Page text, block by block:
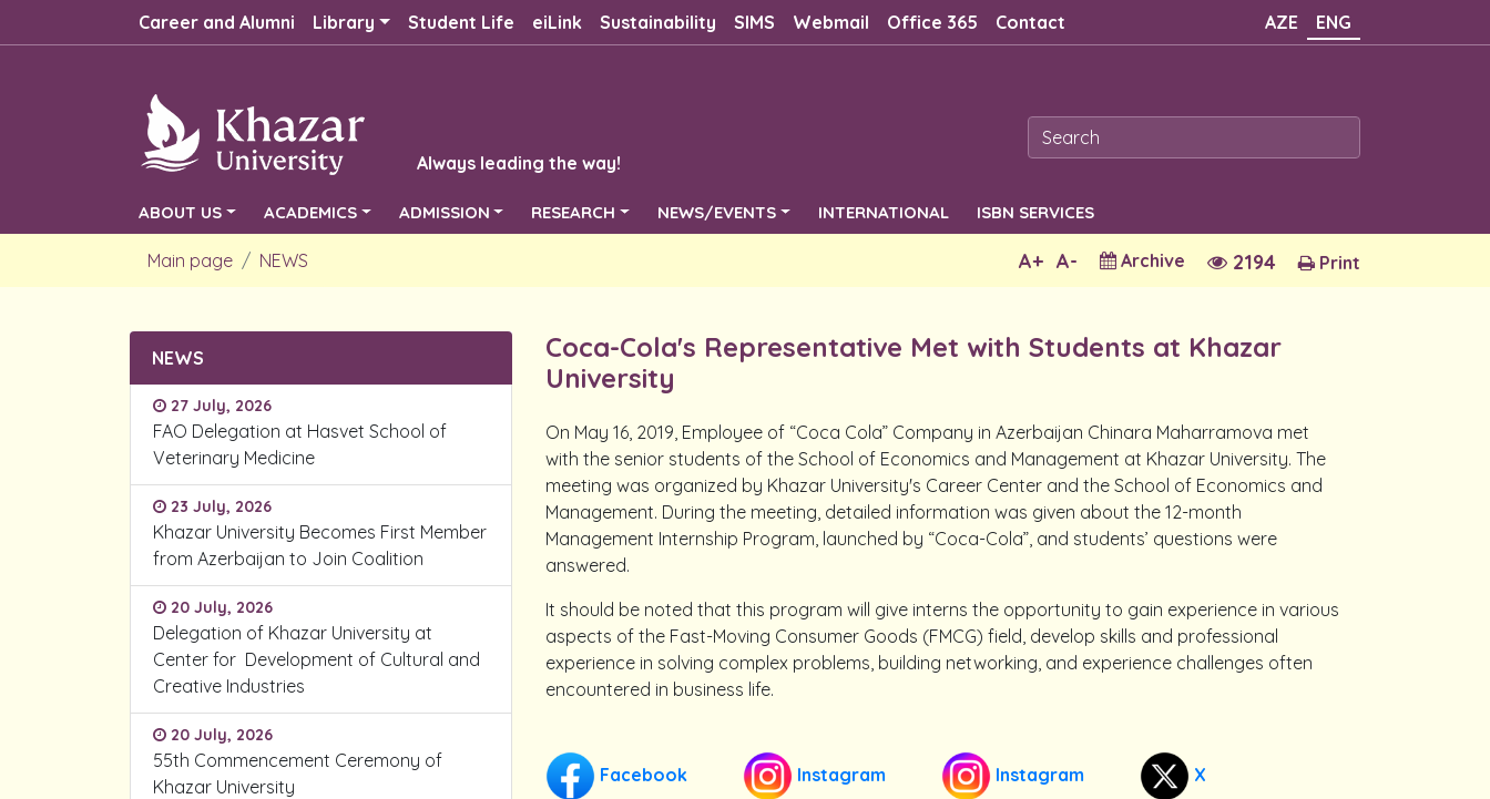
Career and Alumni Library Student Life eiLink Sustainability SIMS Webmail Office 365 Contact AZE ENG
Always leading the way!
ABOUT US ACADEMICS ADMISSION RESEARCH NEWS/EVENTS INTERNATIONAL ISBN SERVICES
Main page NEWS Print
2194
Archive
A-
A+
NEWS
27 July, 2026
FAO Delegation at Hasvet School of
Veterinary Medicine
23 July, 2026
Khazar University Becomes First Member
from Azerbaijan to Join Coalition
20 July, 2026
Delegation of Khazar University at
Center for Development of Cultural and
Creative Industries
20 July, 2026
55th Commencement Ceremony of
Khazar University
Coca-Cola's Representative Met with Students at Khazar
University
On May 16, 2019, Employee of “Coca Cola” Company in Azerbaijan Chinara Maharramova met
with the senior students of the School of Economics and Management at Khazar University. The
meeting was organized by Khazar University's Career Center and the School of Economics and
Management. During the meeting, detailed information was given about the 12-month
Management Internship Program, launched by “Coca-Cola”, and students’ questions were
answered.
It should be noted that this program will give interns the opportunity to gain experience in various
aspects of the Fast-Moving Consumer Goods (FMCG) field, develop skills and professional
experience in solving complex problems, building networking, and experience challenges often
encountered in business life.
Facebook Instagram Instagram X